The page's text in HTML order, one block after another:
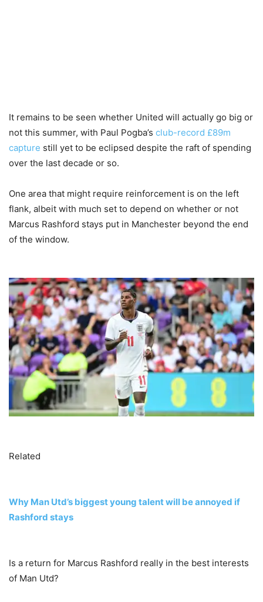
It remains to be seen whether United will actually go big or
not this summer, with Paul Pogba’s club-record £89m
capture still yet to be eclipsed despite the raft of spending
over the last decade or so.
One area that might require reinforcement is on the left
flank, albeit with much set to depend on whether or not
Marcus Rashford stays put in Manchester beyond the end
of the window.
Related
Why Man Utd’s biggest young talent will be annoyed if
Rashford stays
Is a return for Marcus Rashford really in the best interests
of Man Utd?